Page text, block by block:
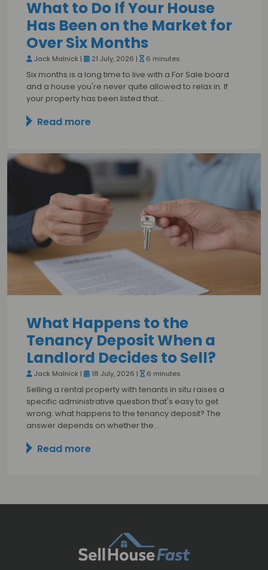
What to Do If Your House
Has Been on the Market for
Over Six Months
Jack Malnick | 21 July, 2026 | 6 minutes
Six months is a long time to live with a For Sale board
and a house you're never quite allowed to relax in. If
your property has been listed that…
Read more
What Happens to the
Tenancy Deposit When a
Landlord Decides to Sell?
Jack Malnick | 18 July, 2026 | 6 minutes
Selling a rental property with tenants in situ raises a
specific administrative question that's easy to get
wrong: what happens to the tenancy deposit? The
answer depends on whether the…
Read more